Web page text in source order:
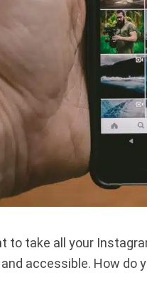
to take all your
accessible. How do